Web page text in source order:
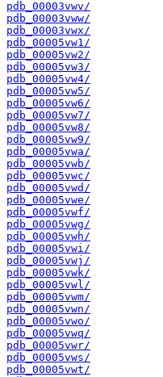
pdb_00003vwv/
pdb_00003vww/
pdb_00003vwx/
pdb_00005vw1/
pdb_00005vw2/
pdb_00005vw3/
pdb_00005vw4/
pdb_00005vw5/
pdb_00005vw6/
pdb_00005vw7/
pdb_00005vw8/
pdb_00005vw9/
pdb_00005vwa/
pdb_00005vwb/
pdb_00005vwc/
pdb_00005vwd/
pdb_00005vwe/
pdb_00005vwf/
pdb_00005vwg/
pdb_00005vwh/
pdb_00005vwi/
pdb_00005vwj/
pdb_00005vwk/
pdb_00005vwl/
pdb_00005vwm/
pdb_00005vwn/
pdb_00005vwo/
pdb_00005vwq/
pdb_00005vwr/
pdb_00005vws/
pdb_00005vwt/